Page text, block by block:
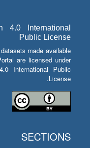
4.0 International
Public License
made available
are licensed under
International Public
License.
SECTIONS